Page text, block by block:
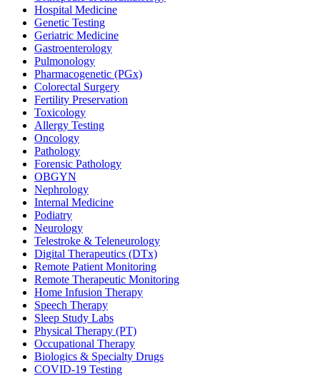
Hospital Medicine
Genetic Testing
Geriatric Medicine
Gastroenterology
Pulmonology
Pharmacogenetic (PGx)
Colorectal Surgery
Fertility Preservation
Toxicology
Allergy Testing
Oncology
Pathology
Forensic Pathology
OBGYN
Nephrology
Internal Medicine
Podiatry
Neurology
Telestroke & Teleneurology
Digital Therapeutics (DTx)
Remote Patient Monitoring
Remote Therapeutic Monitoring
Home Infusion Therapy
Speech Therapy
Sleep Study Labs
Physical Therapy (PT)
Occupational Therapy
Biologics & Specialty Drugs
COVID-19 Testing